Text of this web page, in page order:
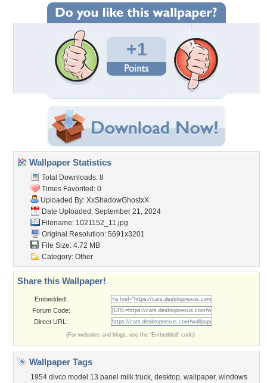
+1
Wallpaper Statistics
Total Downloads: 8
Times Favorited: 0
Uploaded By: XxShadowGhostxX
Date Uploaded: September 21, 2024
Filename: 1021152_11.jpg
Original Resolution: 5691x3201
File Size: 4.72 MB
Category: Other
Share this Wallpaper!
Embedded:
Forum Code:
Direct URL:
(For websites and blogs, use the "Embedded" code)
Wallpaper Tags
1954 divco model 13 panel milk truck, desktop, wallpaper, windows